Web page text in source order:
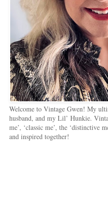
Welcome to Vintage Gwen! My
husband, and my Lil’ Hunkie.
me’, ‘classic me’, the ‘distinctive
and inspired together!